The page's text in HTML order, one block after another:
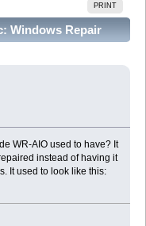
PRINT
Windows Repair
WR-AIO used to have? It
instead of having it
It used to look like this: